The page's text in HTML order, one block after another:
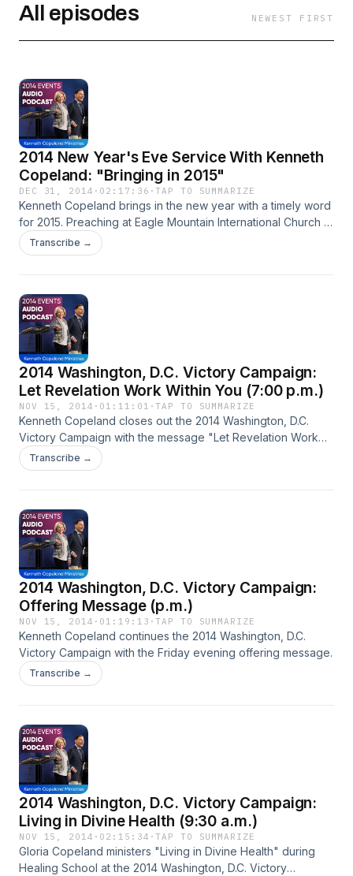
All episodes NEWEST FIRST
2014 New Year's Eve Service With Kenneth
Copeland: "Bringing in 2015"
DEC 31, 2014 · 02:17:36 ·TAP TO SUMMARIZE
Kenneth Copeland brings in the new year with a timely word
for 2015. Preaching at Eagle Mountain International Church in
Fort Worth, Texas, Brother Copeland teaches you how to
overcome with The WORD--because Jesus, our great
By walking in obedience to your Commander, you can reach
those far outside your own influence…changing lives and
bringing liberty to the lost!
Transcribe →
2014 Washington, D.C. Victory Campaign:
Let Revelation Work Within You (7:00 p.m.)
NOV 15, 2014 · 01:11:01 ·TAP TO SUMMARIZE
Kenneth Copeland closes out the 2014 Washington, D.C.
Victory Campaign with the message "Let Revelation Work
Within You".
Transcribe →
2014 Washington, D.C. Victory Campaign:
Offering Message (p.m.)
NOV 15, 2014 · 01:19:13 ·TAP TO SUMMARIZE
Kenneth Copeland continues the 2014 Washington, D.C.
Victory Campaign with the Friday evening offering message.
Transcribe →
2014 Washington, D.C. Victory Campaign:
Living in Divine Health (9:30 a.m.)
NOV 15, 2014 · 02:15:34 ·TAP TO SUMMARIZE
Gloria Copeland ministers "Living in Divine Health" during
Healing School at the 2014 Washington, D.C. Victory